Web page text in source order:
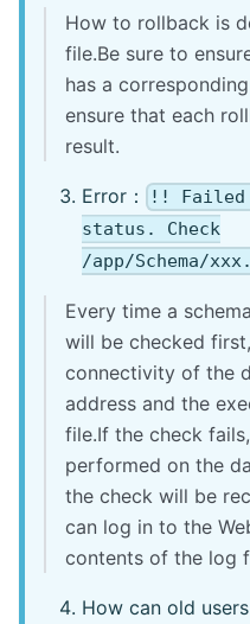
How to rollback is
file.Be sure to
has a
ensure that each
result.
Error：
!! Failed
status. Check
/app/Schema/
Every time a
will be checked
connectivity of the
address and the
file.If the check
performed on the
the check will be
can log in to the
contents of the log
How can old